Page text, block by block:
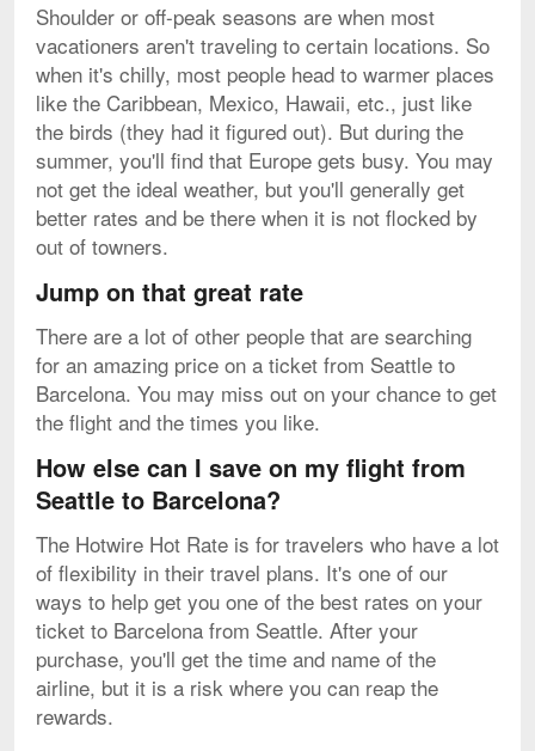
Shoulder or off-peak seasons are when most
vacationers aren't traveling to certain locations. So
when it's chilly, most people head to warmer places
like the Caribbean, Mexico, Hawaii, etc., just like
the birds (they had it figured out). But during the
summer, you'll find that Europe gets busy. You may
not get the ideal weather, but you'll generally get
better rates and be there when it is not flocked by
out of towners.
Jump on that great rate
There are a lot of other people that are searching
for an amazing price on a ticket from Seattle to
Barcelona. You may miss out on your chance to get
the flight and the times you like.
How else can I save on my flight from
Seattle to Barcelona?
The Hotwire Hot Rate is for travelers who have a lot
of flexibility in their travel plans. It's one of our
ways to help get you one of the best rates on your
ticket to Barcelona from Seattle. After your
purchase, you'll get the time and name of the
airline, but it is a risk where you can reap the
rewards.